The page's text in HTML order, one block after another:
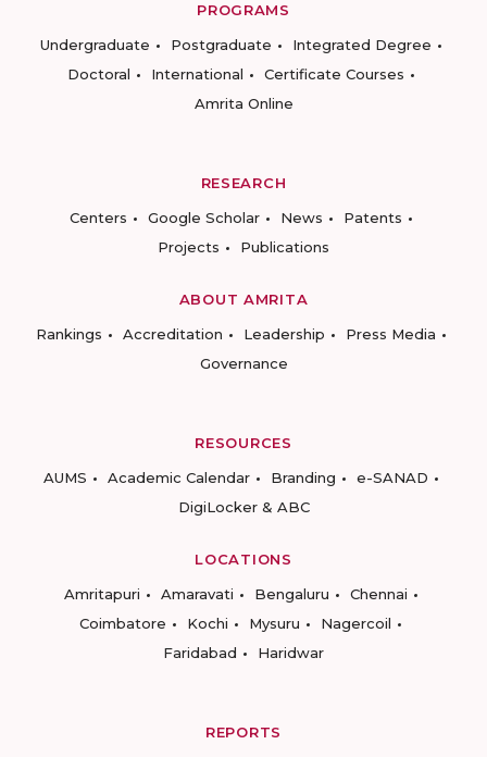
PROGRAMS
Undergraduate
Postgraduate
Integrated Degree
Doctoral
International
Certificate Courses
Amrita Online
RESEARCH
Centers
Google Scholar News
Patents
Projects
Publications
ABOUT AMRITA
Rankings
Accreditation Leadership
Press Media
Governance
RESOURCES
AUMS
Academic Calendar Branding
e-SANAD
DigiLocker & ABC
LOCATIONS
Amritapuri
Amaravati Bengaluru
Chennai
Coimbatore
Kochi Mysuru
Nagercoil
Faridabad
Haridwar
REPORTS